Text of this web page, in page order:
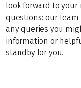
look forward to your
questions: our team
any queries you
information or
standby for you.